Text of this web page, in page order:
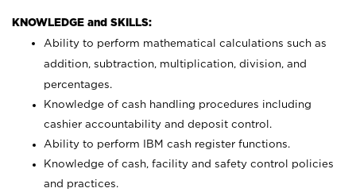
KNOWLEDGE and SKILLS:
Ability to perform mathematical calculations such as
addition, subtraction, multiplication, division, and
percentages.
Knowledge of cash handling procedures including
cashier accountability and deposit control.
Ability to perform IBM cash register functions.
Knowledge of cash, facility and safety control policies
and practices.